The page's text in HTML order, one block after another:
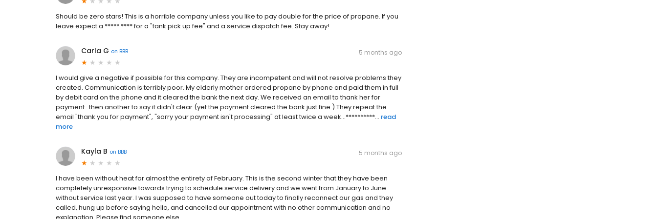
Should be zero stars! This is a horrible company unless you like to pay double for the price of propane. If you
leave expect a ***** **** for a "tank pick up fee" and a service dispatch fee. Stay away!
Carla G on BBB 5 months ago
I would give a negative if possible for this company. They are incompetent and will not resolve problems they
created. Communication is terribly poor. My elderly mother ordered propane by phone and paid them in full
by debit card on the phone and it cleared the bank the next day. We received an email to thank her for
payment...then another to say it didn't clear (yet the payment cleared the bank just fine.) They repeat the
email "thank you for payment", "sorry your payment isn't processing" at least twice a week...**********... read
more
Kayla B on BBB 5 months ago
I have been without heat for almost the entirety of February. This is the second winter that they have been
completely unresponsive towards trying to schedule service delivery and we went from January to June
without service last year. I was supposed to have someone out today to finally reconnect our gas and they
called, hung up before saying hello, and cancelled our appointment with no other communication and no